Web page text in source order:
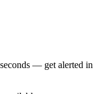
— get alerted in